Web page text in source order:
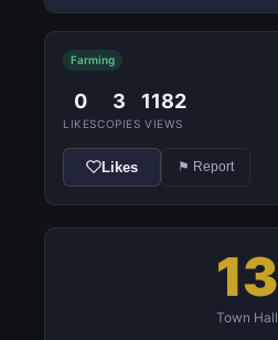
Farming
0
LIKES
3
COPIES
1182
VIEWS
Likes ⚑ Report
13
Town Hall